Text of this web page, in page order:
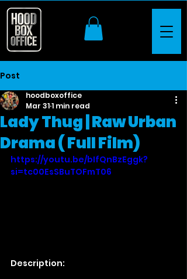
Post
Lady Thug | Raw Urban
Drama ( Full Film)
hoodboxoffice
Mar 311 min read
https://youtu.be/bIfQnBzEggk?
si=tc00EsSBuTOFmT06
Description: